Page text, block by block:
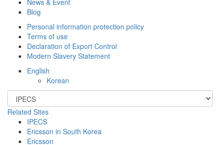
News & Event
Blog
Personal information protection policy
Terms of use
Declaration of Export Control
Modern Slavery Statement
English
Korean
Related Sites
IPECS
Ericsson in South Korea
Ericsson